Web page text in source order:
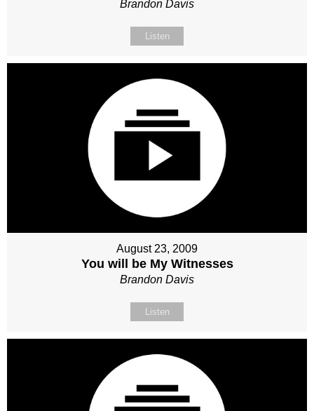
Brandon Davis
Listen
August 23, 2009
You will be My Witnesses
Brandon Davis
Listen